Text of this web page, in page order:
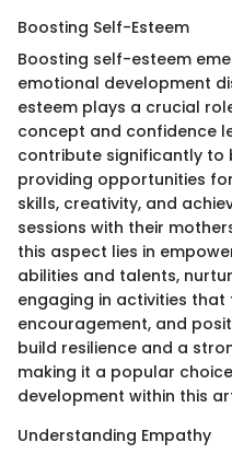
Boosting Self-Esteem
Boosting self-esteem
emotional development
esteem plays a crucial
concept and confidence
contribute significantly
providing opportunities
skills, creativity, and
sessions with their
this aspect lies in
abilities and talents,
engaging in activities that
encouragement, and
build resilience and a
making it a popular
development within this
Understanding Empathy